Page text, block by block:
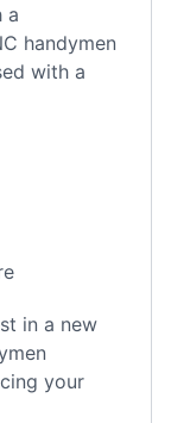
a
handymen
with a
in a new
your